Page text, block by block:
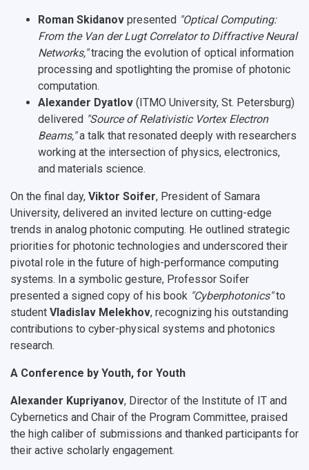
Roman Skidanov presented "Optical Computing:
From the Van der Lugt Correlator to Diffractive Neural
Networks,"tracing the evolution of optical information
processing and spotlighting the promise of photonic
computation.
Alexander Dyatlov (ITMO University, St. Petersburg)
delivered "Source of Relativistic Vortex Electron
Beams,"a talk that resonated deeply with researchers
working at the intersection of physics, electronics,
and materials science.
On the final day, Viktor Soifer, President of Samara
University, delivered an invited lecture on cutting-edge
trends in analog photonic computing. He outlined strategic
priorities for photonic technologies and underscored their
pivotal role in the future of high-performance computing
systems. In a symbolic gesture, Professor Soifer
presented a signed copy of his book "Cyberphotonics"to
student Vladislav Melekhov, recognizing his outstanding
contributions to cyber-physical systems and photonics
research.
A Conference by Youth, for Youth
Alexander Kupriyanov, Director of the Institute of IT and
Cybernetics and Chair of the Program Committee, praised
the high caliber of submissions and thanked participants for
their active scholarly engagement.